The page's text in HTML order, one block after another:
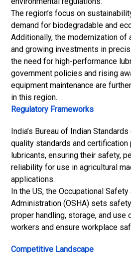
The region’s focus on
demand for biodegradable and
Additionally, the modernization of
and growing investments in
the need for high-performance
government policies and rising
equipment maintenance are
in this region.
Regulatory Frameworks
India’s Bureau of Indian
quality standards and
lubricants, ensuring their safety,
reliability for use in agricultural
applications.
In the US, the Occupational Safety
Administration (OSHA) sets
proper handling, storage, and
workers and ensure workplace
Competitive Landscape